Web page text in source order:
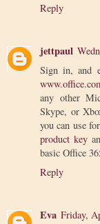
Reply
jettpaul
Sign in, and
any other
Skype, or
you can use
product key
basic Office
Reply
Eva Friday,